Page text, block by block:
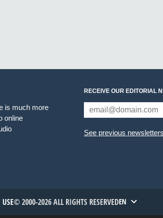
is much more
online
RECEIVE OUR EDITORIAL
See previous newsletters
© 2000-2026 ALL RIGHTS RESERVEDEN